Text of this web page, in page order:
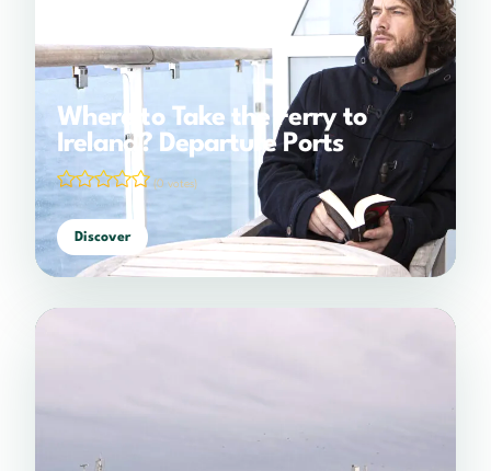
Where to Take the Ferry to
Ireland? Departure Ports
(0 votes)
Discover